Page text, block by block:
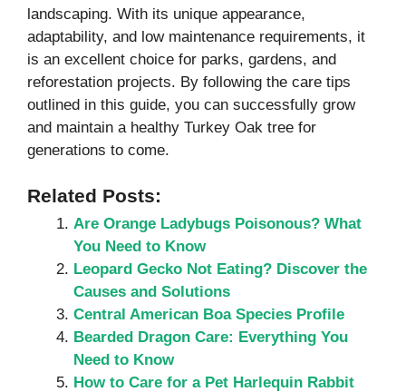
landscaping. With its unique appearance,
adaptability, and low maintenance requirements, it
is an excellent choice for parks, gardens, and
reforestation projects. By following the care tips
outlined in this guide, you can successfully grow
and maintain a healthy Turkey Oak tree for
generations to come.
Related Posts:
Are Orange Ladybugs Poisonous? What
You Need to Know
Leopard Gecko Not Eating? Discover the
Causes and Solutions
Central American Boa Species Profile
Bearded Dragon Care: Everything You
Need to Know
How to Care for a Pet Harlequin Rabbit